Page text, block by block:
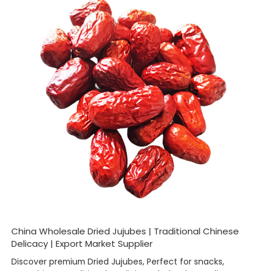
China Wholesale Dried Jujubes | Traditional Chinese
Delicacy | Export Market Supplier
Discover premium Dried Jujubes, Perfect for snacks,